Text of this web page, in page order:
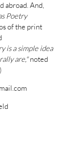
abroad. And,
Poetry
of the print
is a simple idea
are,"noted